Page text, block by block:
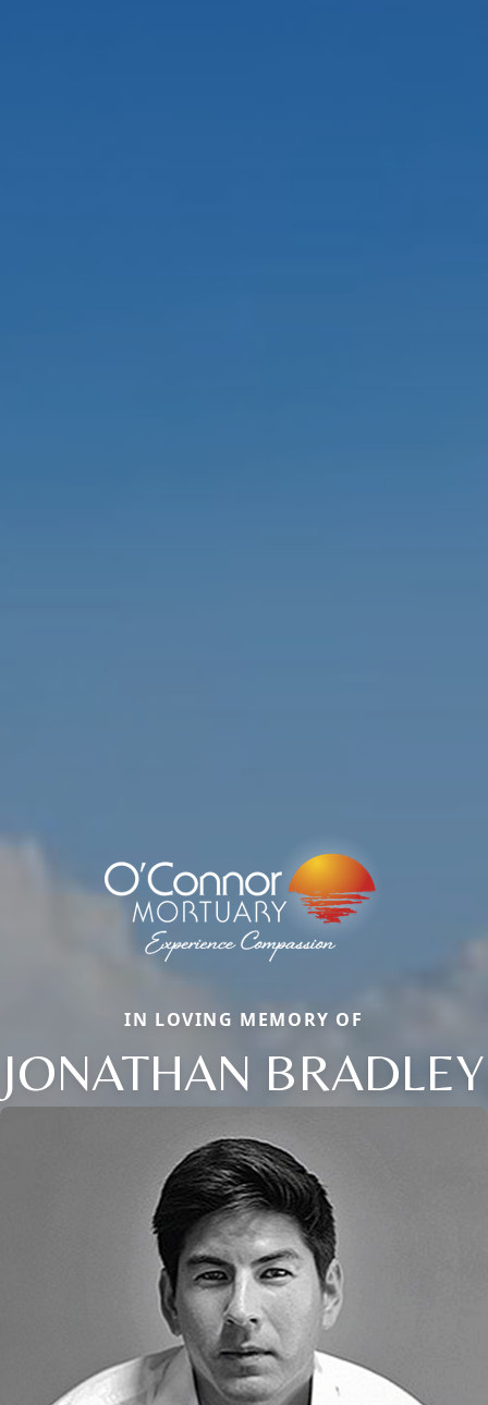
IN LOVING MEMORY OF
JONATHAN BRADLEY